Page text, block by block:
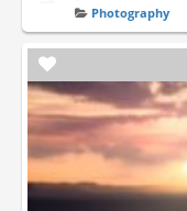
Photography